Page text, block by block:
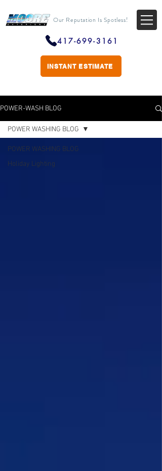
Our Reputation Is Spotless!
417-699-3161
INSTANT ESTIMATE
POWER-WASH BLOG
POWER WASHING BLOG
Holiday Lighting
POWER WASHING BLOG